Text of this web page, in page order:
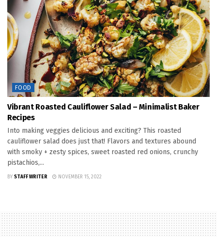
FOOD
Vibrant Roasted Cauliflower Salad – Minimalist Baker
Recipes
Into making veggies delicious and exciting? This roasted
cauliflower salad does just that! Flavors and textures abound
with smoky + zesty spices, sweet roasted red onions, crunchy
pistachios,...
BY STAFF WRITER NOVEMBER 15, 2022